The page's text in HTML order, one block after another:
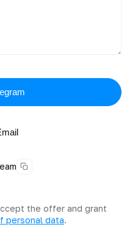
the offer and grant
personal data.